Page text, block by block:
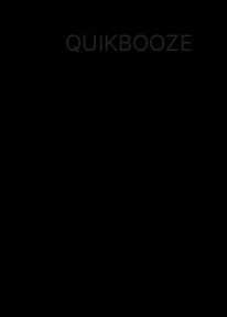
QUIKBOOZE